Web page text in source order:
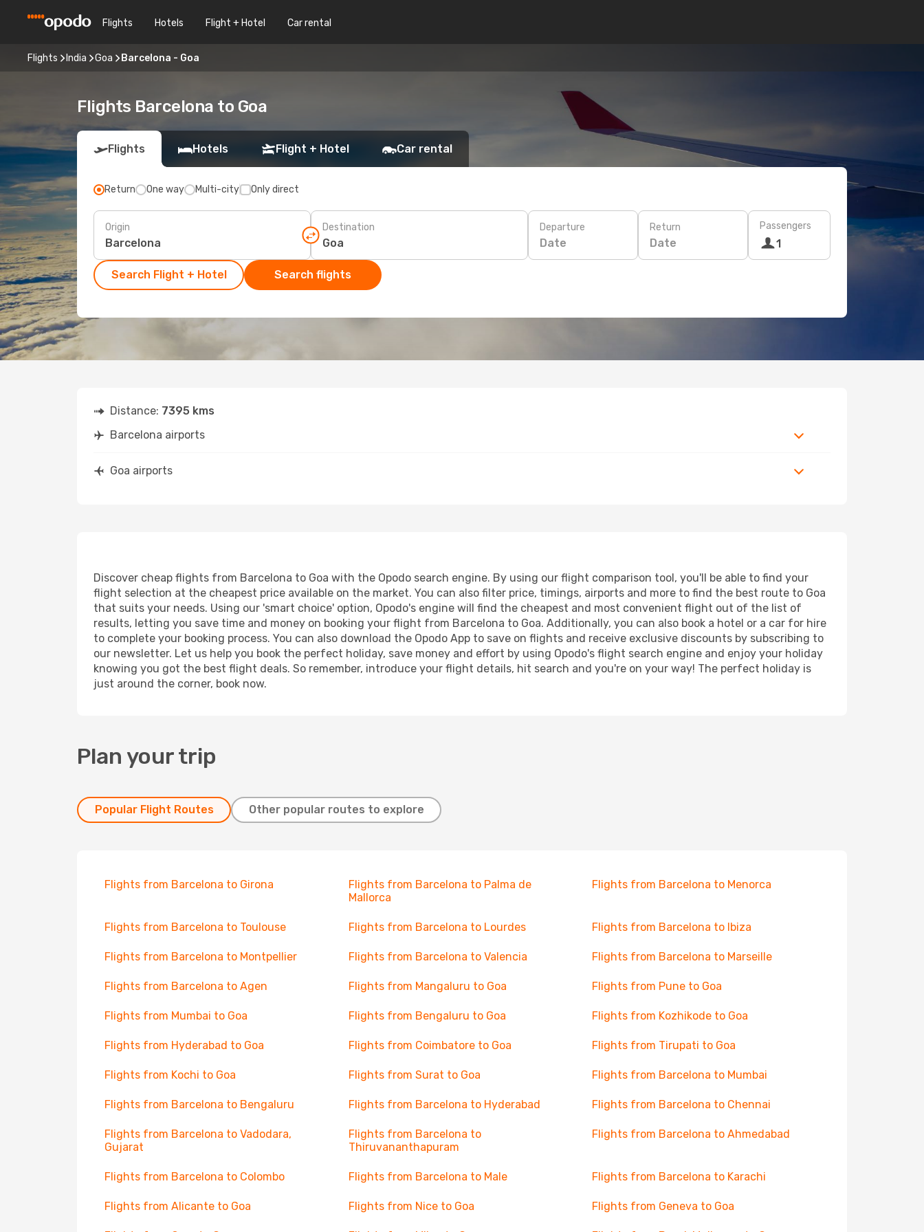
Flights Hotels Flight + Hotel Car rental
Flights India Goa Barcelona - Goa
Flights Barcelona to Goa
Flights Hotels Flight + Hotel Car rental
Return One way Multi-city Only direct
Origin Destination Departure
Date
Return
Date
Passengers
1
Search Flight + Hotel Search flights
Distance: 7395 kms
Barcelona airports
Goa airports
Discover cheap flights from Barcelona to Goa with the Opodo search engine. By using our flight comparison tool, you'll be able to find your
flight selection at the cheapest price available on the market. You can also filter price, timings, airports and more to find the best route to Goa
that suits your needs. Using our 'smart choice' option, Opodo's engine will find the cheapest and most convenient flight out of the list of
results, letting you save time and money on booking your flight from Barcelona to Goa. Additionally, you can also book a hotel or a car for hire
to complete your booking process. You can also download the Opodo App to save on flights and receive exclusive discounts by subscribing to
our newsletter. Let us help you book the perfect holiday, save money and effort by using Opodo's flight search engine and enjoy your holiday
knowing you got the best flight deals. So remember, introduce your flight details, hit search and you're on your way! The perfect holiday is
just around the corner, book now.
Plan your trip
Popular Flight Routes Other popular routes to explore
Flights from Barcelona to Girona
Flights from Barcelona to Palma de
Mallorca
Flights from Barcelona to Menorca
Flights from Barcelona to Toulouse Flights from Barcelona to Lourdes Flights from Barcelona to Ibiza
Flights from Barcelona to Montpellier Flights from Barcelona to Valencia Flights from Barcelona to Marseille
Flights from Barcelona to Agen Flights from Mangaluru to Goa Flights from Pune to Goa
Flights from Mumbai to Goa Flights from Bengaluru to Goa Flights from Kozhikode to Goa
Flights from Hyderabad to Goa Flights from Coimbatore to Goa Flights from Tirupati to Goa
Flights from Kochi to Goa Flights from Surat to Goa Flights from Barcelona to Mumbai
Flights from Barcelona to Bengaluru Flights from Barcelona to Hyderabad Flights from Barcelona to Chennai
Flights from Barcelona to Vadodara,
Gujarat
Flights from Barcelona to
Thiruvananthapuram
Flights from Barcelona to Ahmedabad
Flights from Barcelona to Colombo Flights from Barcelona to Male Flights from Barcelona to Karachi
Flights from Alicante to Goa Flights from Nice to Goa Flights from Geneva to Goa